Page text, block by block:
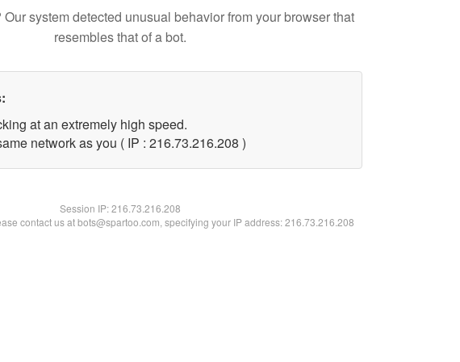
system detected unusual behavior from your browser that
resembles that of a bot.
at an extremely high speed.
network as you ( IP : 216.73.216.208 )
Session IP:216.73.216.208
contact us at bots@spartoo.com, specifying your IP address: 216.73.216.208